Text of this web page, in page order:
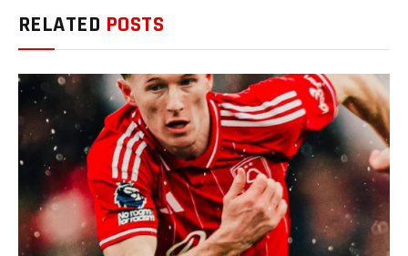
RELATED POSTS